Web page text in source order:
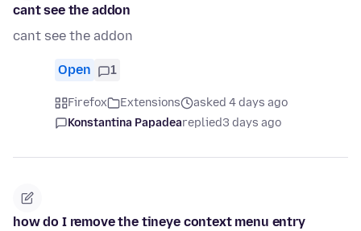
cant see the addon
cant see the addon
Open 1
Firefox Extensions
asked 4 days ago
Konstantina Papadeareplied3 days ago
how do I remove the tineye context menu entry